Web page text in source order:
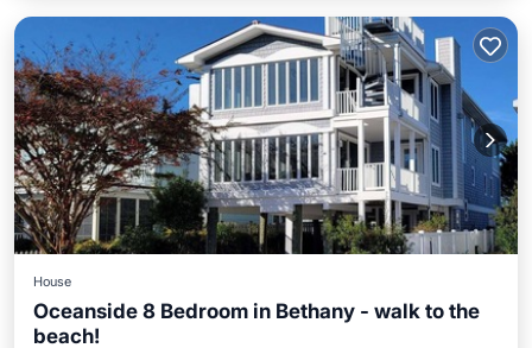
House
Oceanside 8 Bedroom in Bethany - walk to the
beach!